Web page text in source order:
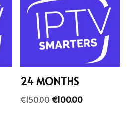
24 MONTHS
€150.00€100.00